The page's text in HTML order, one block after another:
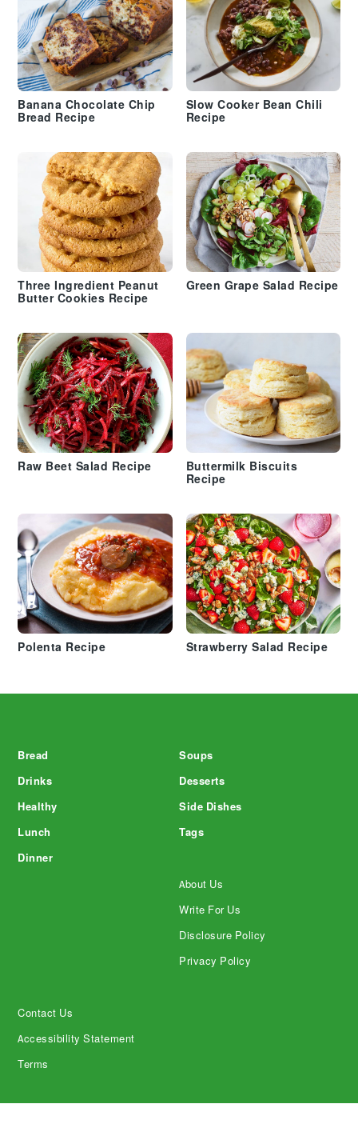
Banana Chocolate Chip
Bread Recipe
Slow Cooker Bean Chili
Recipe
Three Ingredient Peanut
Butter Cookies Recipe
Green Grape Salad Recipe
Raw Beet Salad Recipe
Buttermilk Biscuits
Recipe
Polenta Recipe Strawberry Salad Recipe
Bread
Drinks
Healthy
Lunch
Dinner
Soups
Desserts
Side Dishes
Tags
About Us
Write For Us
Disclosure Policy
Privacy Policy
Contact Us
Accessibility Statement
Terms